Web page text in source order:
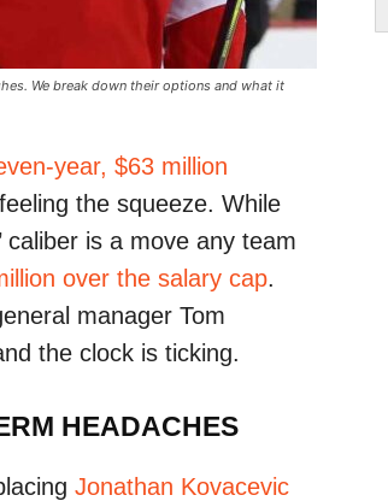
We break down their options and what it
year, $63 million
the squeeze. While
caliber is a move any team
over the salary cap.
manager Tom
the clock is ticking.
HEADACHES
Jonathan Kovacevic